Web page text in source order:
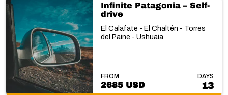
Infinite Patagonia – Self-
drive
El Calafate - El Chaltén - Torres
del Paine - Ushuaia
FROM
2685 USD
DAYS
13